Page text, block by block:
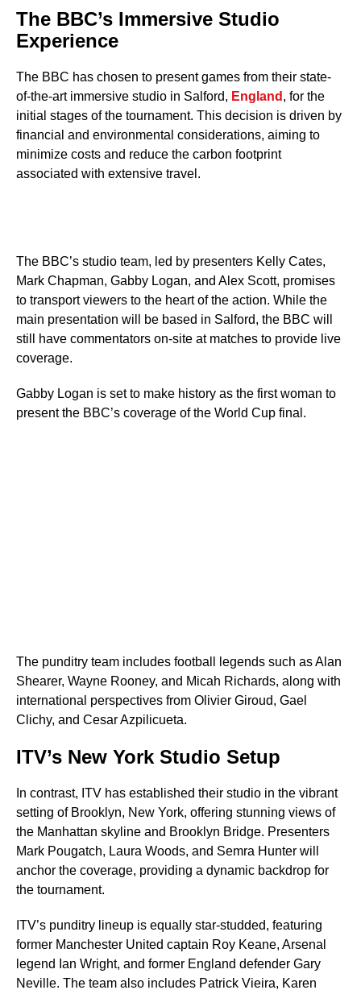
The BBC’s Immersive Studio
Experience
The BBC has chosen to present games from their state-
of-the-art immersive studio in Salford, England , for the
initial stages of the tournament. This decision is driven by
financial and environmental considerations, aiming to
minimize costs and reduce the carbon footprint
associated with extensive travel.
The BBC’s studio team, led by presenters Kelly Cates,
Mark Chapman, Gabby Logan, and Alex Scott, promises
to transport viewers to the heart of the action. While the
main presentation will be based in Salford, the BBC will
still have commentators on-site at matches to provide live
coverage.
Gabby Logan is set to make history as the first woman to
present the BBC’s coverage of the World Cup final.
The punditry team includes football legends such as Alan
Shearer, Wayne Rooney, and Micah Richards, along with
international perspectives from Olivier Giroud, Gael
Clichy, and Cesar Azpilicueta.
ITV’s New York Studio Setup
In contrast, ITV has established their studio in the vibrant
setting of Brooklyn, New York, offering stunning views of
the Manhattan skyline and Brooklyn Bridge. Presenters
Mark Pougatch, Laura Woods, and Semra Hunter will
anchor the coverage, providing a dynamic backdrop for
the tournament.
ITV’s punditry lineup is equally star-studded, featuring
former Manchester United captain Roy Keane, Arsenal
legend Ian Wright, and former England defender Gary
Neville. The team also includes Patrick Vieira, Karen